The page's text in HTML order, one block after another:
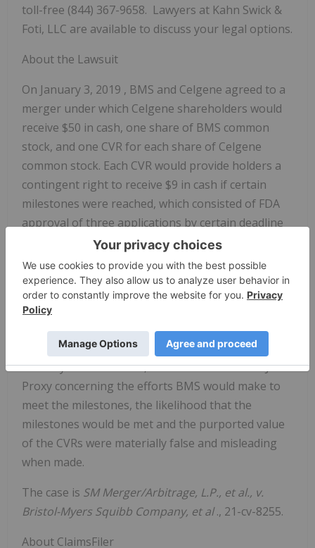
toll-free (844) 367-9658. Lawyers at Kahn Swick &
Foti, LLC are available to discuss your legal options.
About the Lawsuit
On January 3, 2019 , BMS and Celgene agreed to a
merger under which Celgene shareholders would
receive $50 in cash, one share of BMS common
stock, and one CVR for each share of Celgene
common stock. Each CVR would provide holders a
contingent right to receive $9 in cash if certain
milestones were reached, which consisted of FDA
approval of three applications by certain deadline
January 1, 2021, BMS announced that
one of the deadlines had not been met and
terminated the CVRs.
The lawsuit charges BMS with failing to take
diligent efforts to meet the milestones, as required
by the CVR agreement, in order to avoid paying the
CVR buyout. As a result, the statements in the Joint
Proxy concerning the efforts BMS would make to
meet the milestones, the likelihood that the
milestones would be met and the purported value
of the CVRs were materially false and misleading
when made.
The case is SM Merger/Arbitrage, L.P., et al., v.
Bristol-Myers Squibb Company, et al., 21-cv-8255.
About ClaimsFiler